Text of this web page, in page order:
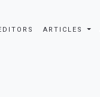
ARTICLES